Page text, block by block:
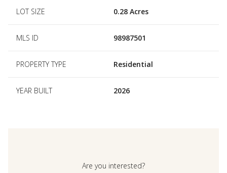
LOT SIZE 0.28 Acres
MLS ID 98987501
PROPERTY TYPE Residential
YEAR BUILT 2026
Are you interested?